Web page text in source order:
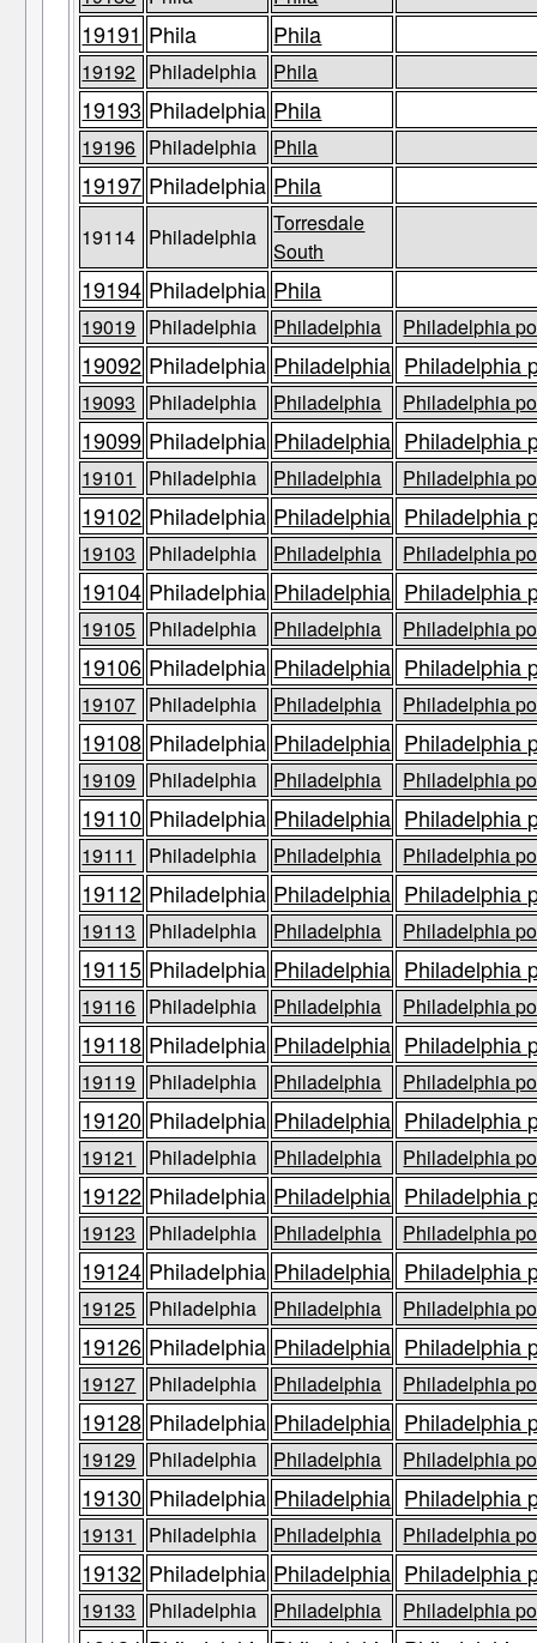
19191 Phila Phila
19192 Philadelphia Phila
19193 Philadelphia Phila
19196 Philadelphia Phila
19197 Philadelphia Phila
19114 Philadelphia
Torresdale
South
19194 Philadelphia Phila
19019 Philadelphia Philadelphia Philadelphia
19092 Philadelphia Philadelphia Philadelphia
19093 Philadelphia Philadelphia Philadelphia
19099 Philadelphia Philadelphia Philadelphia
19101 Philadelphia Philadelphia Philadelphia
19102 Philadelphia Philadelphia Philadelphia
19103 Philadelphia Philadelphia Philadelphia
19104 Philadelphia Philadelphia Philadelphia
19105 Philadelphia Philadelphia Philadelphia
19106 Philadelphia Philadelphia Philadelphia
19107 Philadelphia Philadelphia Philadelphia
19108 Philadelphia Philadelphia Philadelphia
19109 Philadelphia Philadelphia Philadelphia
19110 Philadelphia Philadelphia Philadelphia
19111 Philadelphia Philadelphia Philadelphia
19112 Philadelphia Philadelphia Philadelphia
19113 Philadelphia Philadelphia Philadelphia
19115 Philadelphia Philadelphia Philadelphia
19116 Philadelphia Philadelphia Philadelphia
19118 Philadelphia Philadelphia Philadelphia
19119 Philadelphia Philadelphia Philadelphia
19120 Philadelphia Philadelphia Philadelphia
19121 Philadelphia Philadelphia Philadelphia
19122 Philadelphia Philadelphia Philadelphia
19123 Philadelphia Philadelphia Philadelphia
19124 Philadelphia Philadelphia Philadelphia
19125 Philadelphia Philadelphia Philadelphia
19126 Philadelphia Philadelphia Philadelphia
19127 Philadelphia Philadelphia Philadelphia
19128 Philadelphia Philadelphia Philadelphia
19129 Philadelphia Philadelphia Philadelphia
19130 Philadelphia Philadelphia Philadelphia
19131 Philadelphia Philadelphia Philadelphia
19132 Philadelphia Philadelphia Philadelphia
19133 Philadelphia Philadelphia Philadelphia